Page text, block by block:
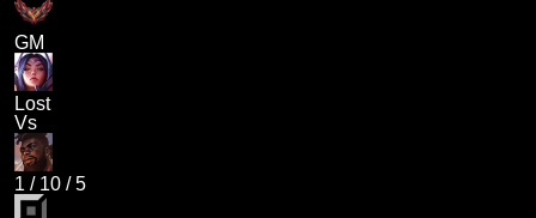
GM
Lost
Vs
1 / 10 /5